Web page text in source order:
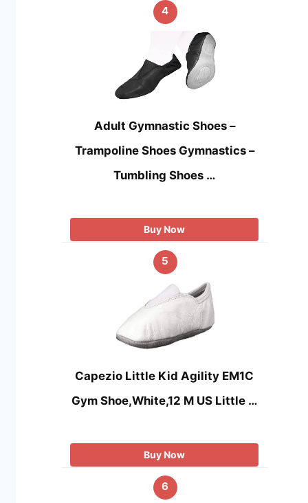
4
Adult Gymnastic Shoes –
Trampoline Shoes Gymnastics –
Tumbling Shoes …
Buy Now
5
Capezio Little Kid Agility EM1C
Gym Shoe,White,12 M US Little …
Buy Now
6